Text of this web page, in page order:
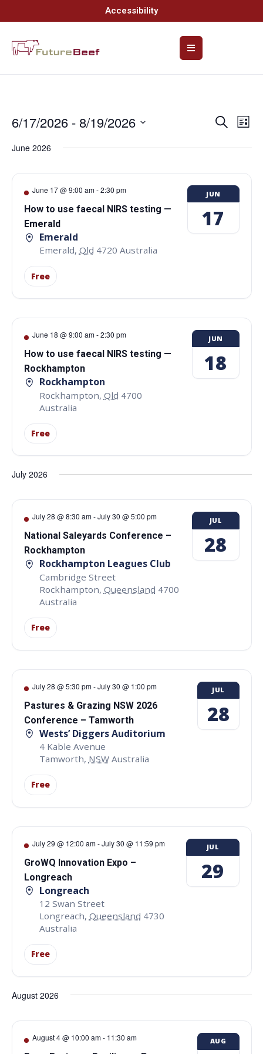
Accessibility
and
Views
Search
List
6/17/2026 - 8/19/2026
date.
June 2026
June 17 @ 9:00 am-2:30 pm
How to use faecal NIRS testing —
Emerald
Emerald
Emerald, Qld 4720 Australia
Free
JUN
17
June 18 @ 9:00 am-2:30 pm
How to use faecal NIRS testing —
Rockhampton
Rockhampton
Rockhampton, Qld 4700
Australia
Free
JUN
18
July 2026
July 28 @ 8:30 am-July 30 @ 5:00 pm
National Saleyards Conference –
Rockhampton
Rockhampton Leagues Club
Cambridge Street
Rockhampton, Queensland 4700
Australia
Free
JUL
28
July 28 @ 5:30 pm-July 30 @ 1:00 pm
Pastures & Grazing NSW 2026
Conference – Tamworth
Wests’ Diggers Auditorium
4 Kable Avenue
Tamworth, NSW Australia
Free
JUL
28
July 29 @ 12:00 am-July 30 @ 11:59 pm
GroWQ Innovation Expo –
Longreach
Longreach
12 Swan Street
Longreach, Queensland 4730
Australia
Free
JUL
29
August 2026
August 4 @ 10:00 am- 11:30 am AUG